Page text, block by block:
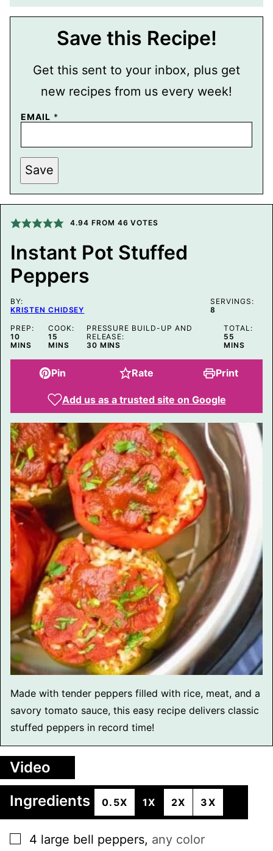
Save this Recipe!
Get this sent to your inbox, plus get
new recipes from us every week!
E
I
L
P
O
S
T
P
R
L
N
K
EMAIL *
Save
4.94 FROM 46 VOTES
Instant Pot Stuffed
Peppers
BY:
KRISTEN CHIDSEY
SERVINGS:
8
PREP:
10MINUTES
MINS
COOK:
15 MINUTES
MINS
PRESSURE BUILD-UP AND
RELEASE:
30MINUTES
MINS
TOTAL:
55
MINS
Pin Rate Print
Add us as a trusted site on Google
Made with tender peppers filled with rice, meat, and a
savory tomato sauce, this easy recipe delivers classic
stuffed peppers in record time!
Video
Ingredients
0.5X 1X 2X 3X
▢
4 large bell peppers, any color